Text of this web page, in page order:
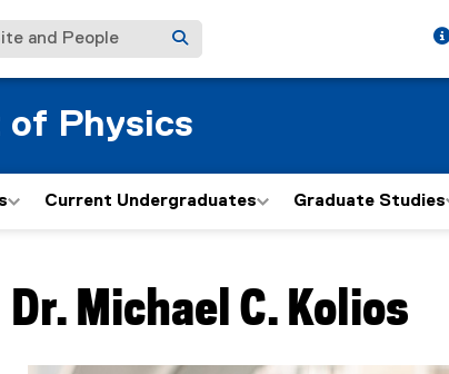
and People
of Physics
Current Undergraduates Graduate Studies
Dr. Michael C. Kolios